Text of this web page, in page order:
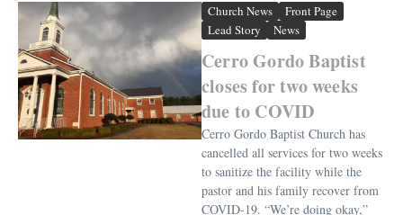
Church News
Front Page
Lead Story
News
Cerro Gordo Baptist
closes for two weeks
due to COVID
Cerro Gordo Baptist Church has
cancelled all services for two weeks
to sanitize the facility while the
pastor and his family recover from
COVID-19. “We’re doing okay,”